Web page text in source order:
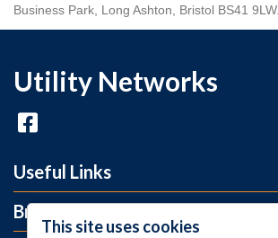
Business Park, Long Ashton, Bristol BS41 9LW.
Utility Networks
Useful Links
Brands
This site uses cookies